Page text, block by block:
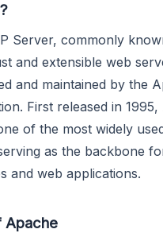
Server, commonly
and extensible web
and maintained by the
First released in 1995,
of the most widely
as the backbone
and web applications.
Apache